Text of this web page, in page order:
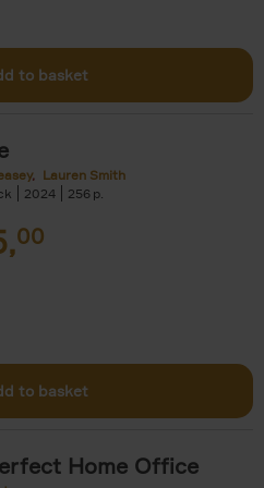
to basket
Lauren Smith
2024 256
00
to basket
Home Office